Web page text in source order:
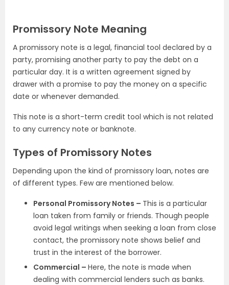
Promissory Note Meaning
A promissory note is a legal, financial tool declared by a
party, promising another party to pay the debt on a
particular day. It is a written agreement signed by
drawer with a promise to pay the money on a specific
date or whenever demanded.
This note is a short-term credit tool which is not related
to any currency note or banknote.
Types of Promissory Notes
Depending upon the kind of promissory loan, notes are
of different types. Few are mentioned below.
Personal Promissory Notes – This is a particular
loan taken from family or friends. Though people
avoid legal writings when seeking a loan from close
contact, the promissory note shows belief and
trust in the interest of the borrower.
Commercial – Here, the note is made when
dealing with commercial lenders such as banks.